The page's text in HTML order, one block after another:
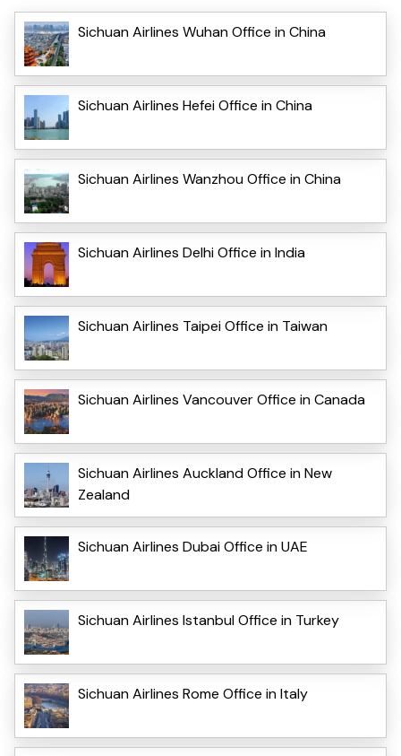
Sichuan Airlines Wuhan Office in China
Sichuan Airlines Hefei Office in China
Sichuan Airlines Wanzhou Office in China
Sichuan Airlines Delhi Office in India
Sichuan Airlines Taipei Office in Taiwan
Sichuan Airlines Vancouver Office in Canada
Sichuan Airlines Auckland Office in New
Zealand
Sichuan Airlines Dubai Office in UAE
Sichuan Airlines Istanbul Office in Turkey
Sichuan Airlines Rome Office in Italy